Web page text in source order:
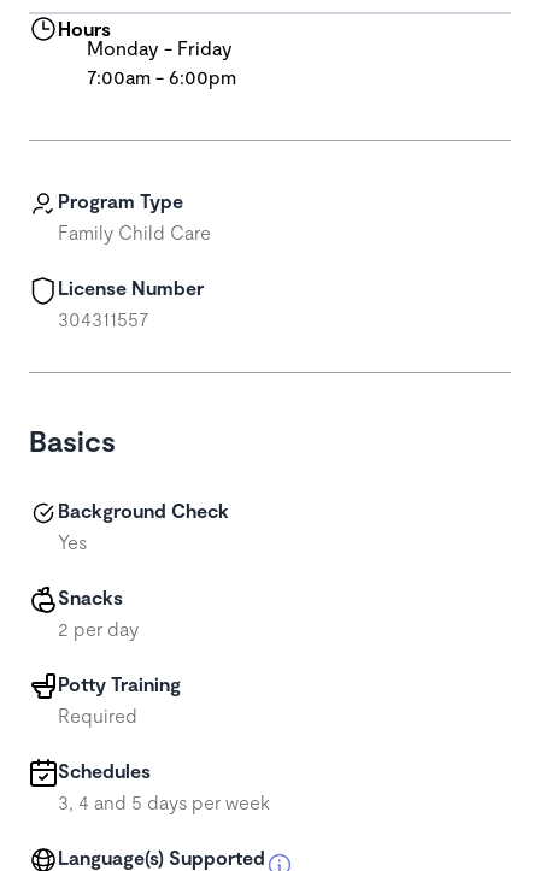
Program Type
Family Child Care
License Number
304311557
Basics
Background Check
Yes
Snacks
2 per day
Potty Training
Required
Schedules
3, 4 and 5 days per week
Language(s) Supported
Hours
Monday - Friday
7:00am - 6:00pm